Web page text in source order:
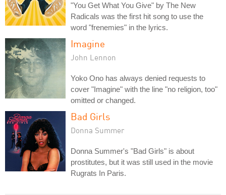
"You Get What You Give" by The New
Radicals was the first hit song to use the
word "frenemies" in the lyrics.
Imagine
John Lennon
Yoko Ono has always denied requests to
cover "Imagine" with the line "no religion, too"
omitted or changed.
Bad Girls
Donna Summer
Donna Summer's "Bad Girls" is about
prostitutes, but it was still used in the movie
Rugrats In Paris.